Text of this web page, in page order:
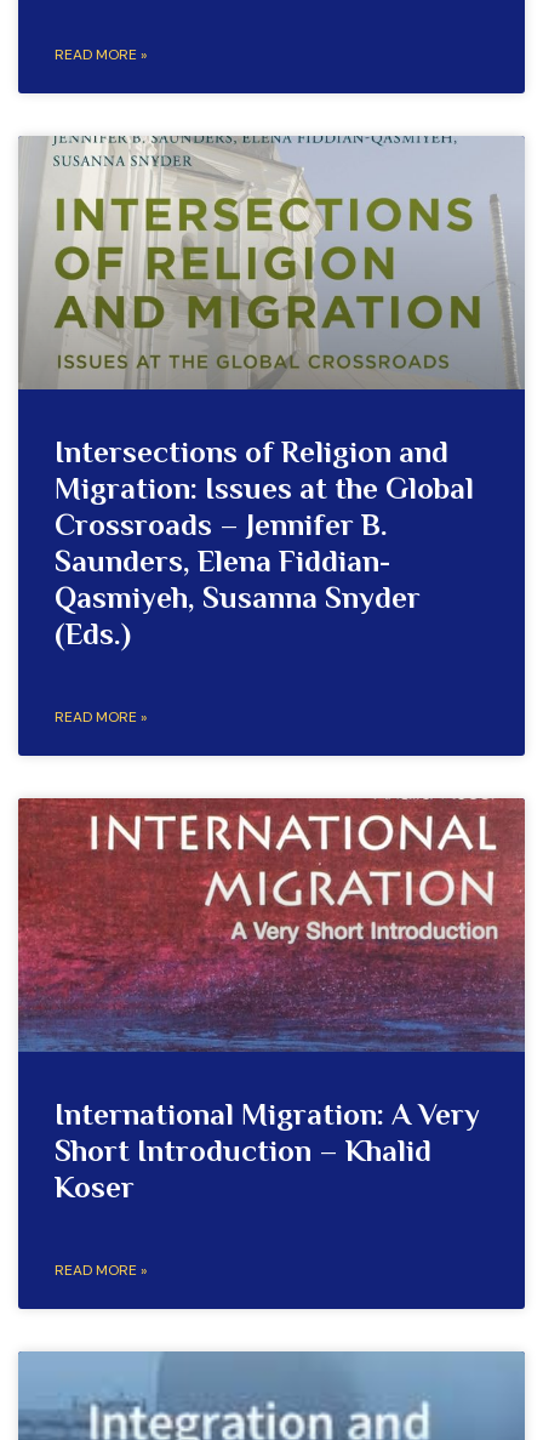
READ MORE »
Intersections of Religion and
Migration: Issues at the Global
Crossroads – Jennifer B.
Saunders, Elena Fiddian-
Qasmiyeh, Susanna Snyder
(Eds.)
READ MORE »
International Migration: A Very
Short Introduction – Khalid
Koser
READ MORE »